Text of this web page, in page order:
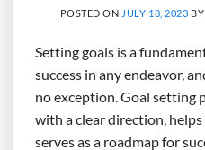
POSTED ON JULY 18, 2023 BY
Setting goals is a
success in any endeavor,
no exception. Goal setting
with a clear direction,
serves as a roadmap for